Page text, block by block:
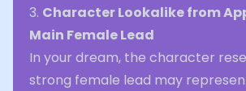
3. Character Lookalike from
Main Female Lead
In your dream, the character
strong female lead may